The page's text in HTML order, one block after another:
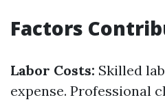
Factors
Labor Costs: Skilled
expense. Professional